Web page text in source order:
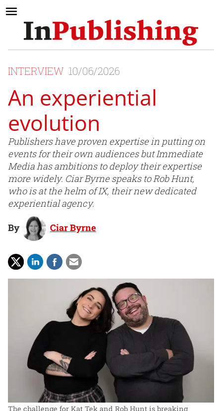
INTERVIEW 10/06/2026
An experiential
evolution
Publishers have proven expertise in putting on
events for their own audiences but Immediate
Media has ambitions to deploy their expertise
more widely. Ciar Byrne speaks to Rob Hunt,
who is at the helm of IX, their new dedicated
experiential agency.
By Ciar Byrne
The challenge for Kat Tek and Rob Hunt is breaking